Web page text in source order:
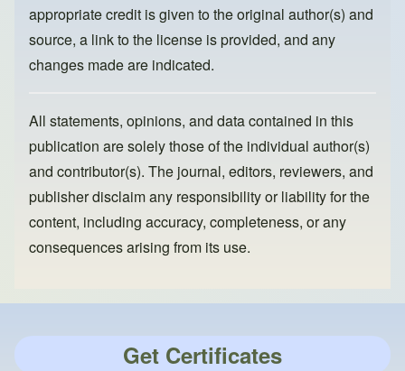
appropriate credit is given to the original author(s) and
source, a link to the license is provided, and any
changes made are indicated.
All statements, opinions, and data contained in this
publication are solely those of the individual author(s)
and contributor(s). The journal, editors, reviewers, and
publisher disclaim any responsibility or liability for the
content, including accuracy, completeness, or any
consequences arising from its use.
Get Certificates